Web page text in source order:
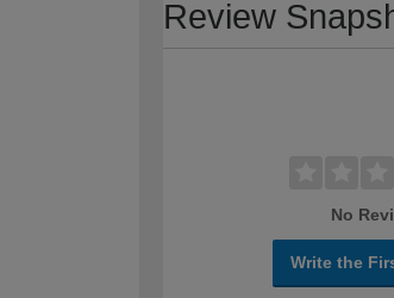
Review
No
Write the